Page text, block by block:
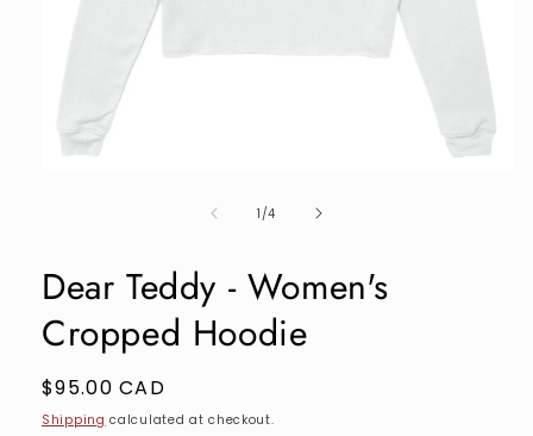
1 /of
4
Dear Teddy - Women's
Cropped Hoodie
Regular
price
$95.00 CAD
Shipping calculated at checkout.